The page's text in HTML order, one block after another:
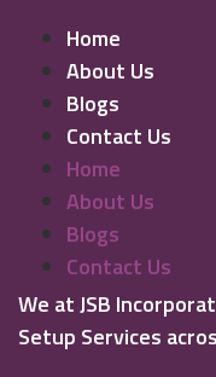
Home
About Us
Blogs
Contact Us
Home
About Us
Blogs
Contact Us
We at JSB
Setup Services